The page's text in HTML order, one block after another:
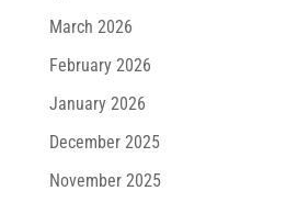
March 2026
February 2026
January 2026
December 2025
November 2025